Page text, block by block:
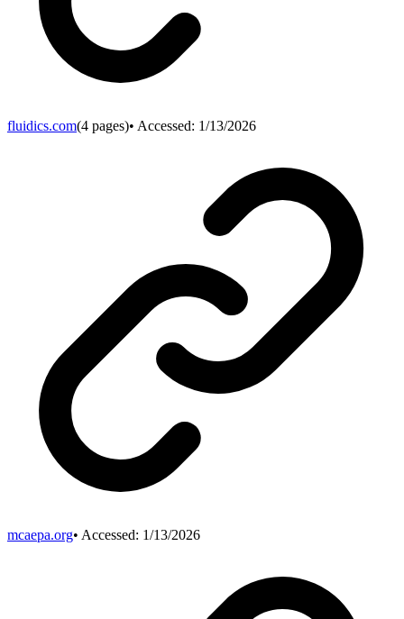
fluidics.com(4 pages)• Accessed: 1/13/2026
mcaepa.org• Accessed: 1/13/2026